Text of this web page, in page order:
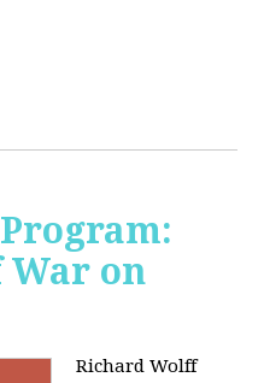
War on
Richard Wolff